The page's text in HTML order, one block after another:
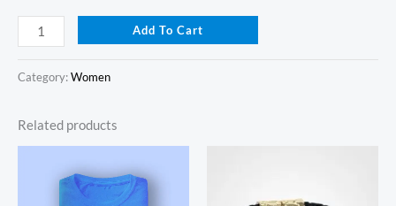
Add To Cart
Category:Women
Related products
range:
$25.00
through